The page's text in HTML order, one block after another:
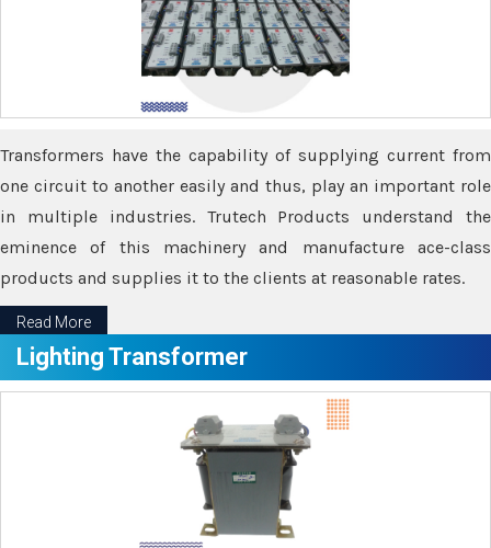
Transformers have the capability of supplying current from
one circuit to another easily and thus, play an important role
in multiple industries. Trutech Products understand the
eminence of this machinery and manufacture ace-class
products and supplies it to the clients at reasonable rates.
Read More
Lighting Transformer